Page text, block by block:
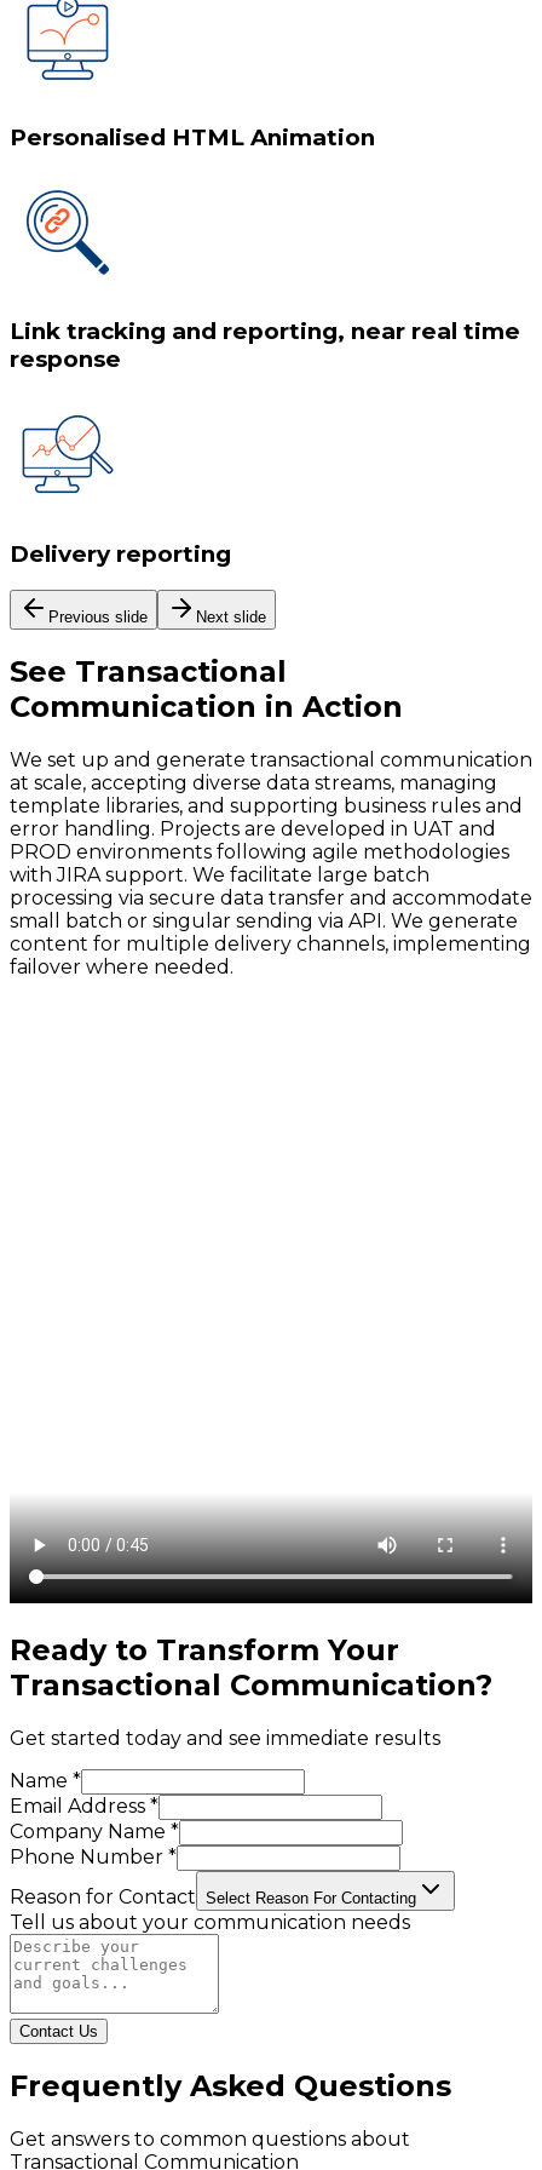
Personalised HTML Animation
Link tracking and reporting, near real time
response
Delivery reporting
Previous slide Next slide
See Transactional
Communication in Action
We set up and generate transactional communication
at scale, accepting diverse data streams, managing
template libraries, and supporting business rules and
error handling. Projects are developed in UAT and
PROD environments following agile methodologies
with JIRA support. We facilitate large batch
processing via secure data transfer and accommodate
small batch or singular sending via API. We generate
content for multiple delivery channels, implementing
failover where needed.
Ready to Transform Your
Transactional Communication?
Get started today and see immediate results
Name *
Email Address *
Company Name *
Phone Number *
Reason for Contact Select Reason For Contacting
Tell us about your communication needs
Contact Us
Frequently Asked Questions
Get answers to common questions about
Transactional Communication